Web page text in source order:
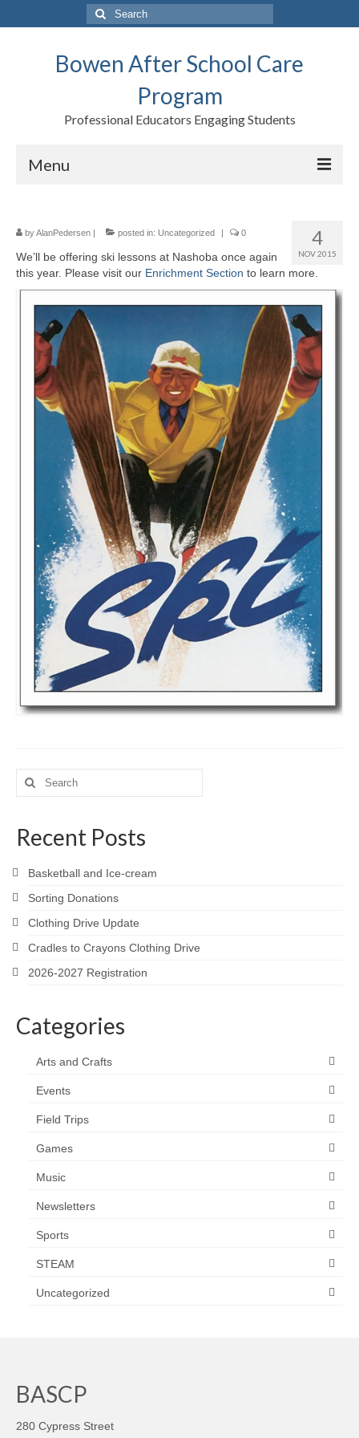
Search
for:
Bowen After School Care
Program
Professional Educators Engaging Students
Menu
Forms
Contact us
Support BASCP
Blog
Meet the Staff
Activity Calendar
2026-2027 Registration
Employees
BASCP Registration
4
NOV 2015
byAlanPedersen | posted in: Uncategorized | 0
We’ll be offering ski lessons at Nashoba once again
this year. Please visit our Enrichment Section to learn more.
Search
for:
Recent Posts
Basketball and Ice-cream
Sorting Donations
Clothing Drive Update
Cradles to Crayons Clothing Drive
2026-2027 Registration
Categories
Arts and Crafts
Events
Field Trips
Games
Music
Newsletters
Sports
STEAM
Uncategorized
BASCP
280 Cypress Street